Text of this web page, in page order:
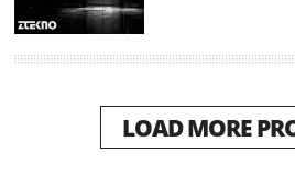
LOAD MORE